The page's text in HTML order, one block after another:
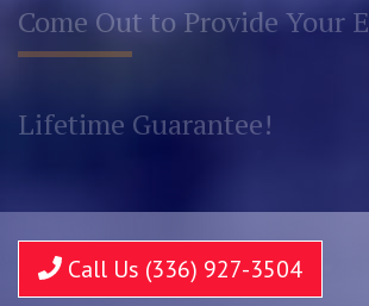
Lifetime Guarantee!
Call Us (336) 927-3504